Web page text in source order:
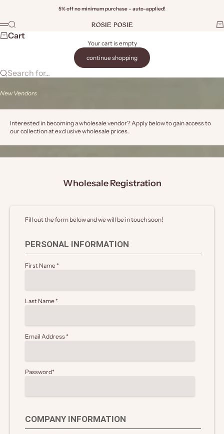
5% off no minimum purchase – auto-applied!
Rosie Posie Wholesale
Menu
Search
Cart
Your cart is empty
continue shopping
Search for...
New Vendors
Interested in becoming a wholesale vendor? Apply below to gain access to
our collection at exclusive wholesale prices.
Wholesale Registration
Fill out the form below and we will be in touch soon!
PERSONAL INFORMATION
First Name*
Last Name*
Email Address*
Password*
COMPANY INFORMATION